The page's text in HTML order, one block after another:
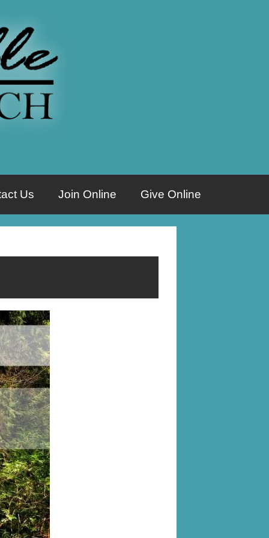
Us Join Online Give Online